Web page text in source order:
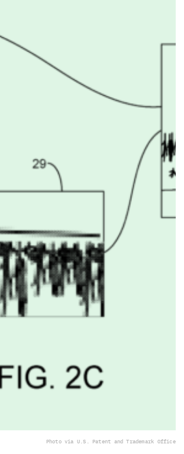
Photo via U.S. Patent and Trademark Office